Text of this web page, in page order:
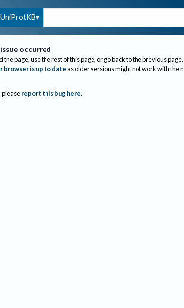
UniProtKB
occurred
the page, use the rest of this page, or go back to the previous page.
browser is up to dateas older versions might not work with the
please report this bug here.